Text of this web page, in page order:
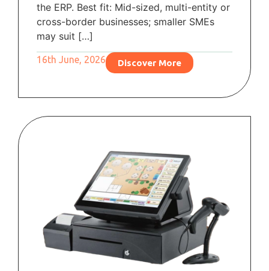
the ERP. Best fit: Mid-sized, multi-entity or
cross-border businesses; smaller SMEs
may suit […]
16th June, 2026 Discover More